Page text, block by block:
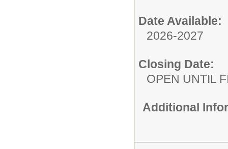
Date Available:
2026-2027
Closing Date:
OPEN UNTIL
Additional